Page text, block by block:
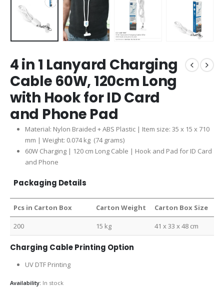
4 in 1 Lanyard Charging
Cable 60W, 120cm Long
with Hook for ID Card
and Phone Pad
Material: Nylon Braided + ABS Plastic | Item size: 35 x 15 x 710
mm | Weight: 0.074 kg (74 grams)
60W Charging | 120 cm Long Cable | Hook and Pad for ID Card
and Phone
Packaging Details
Pcs in Carton Box Carton Weight Carton Box Size
200 15 kg 41 x 33 x 48 cm
Charging Cable Printing Option
UV DTF Printing
Availability: In stock